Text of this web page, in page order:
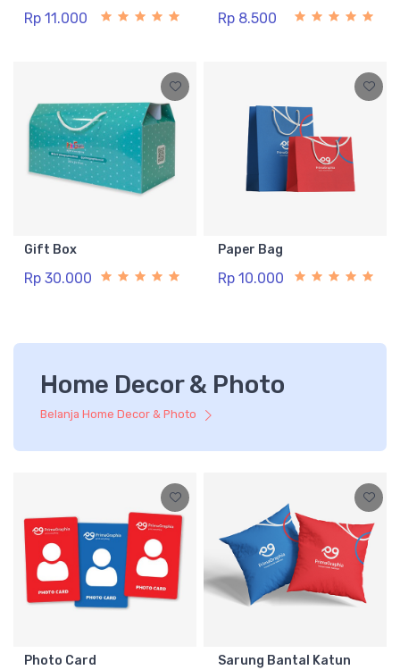
Rp 11.000 Rp 8.500
Gift Box
Rp 30.000
Paper Bag
Rp 10.000
Home Decor & Photo
Belanja Home Decor & Photo
Photo Card Sarung Bantal Katun